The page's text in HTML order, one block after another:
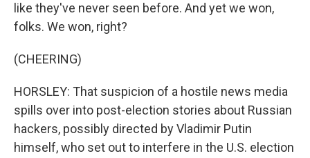
like they've never seen before. And yet we won,
folks. We won, right?
(CHEERING)
HORSLEY: That suspicion of a hostile news media
spills over into post-election stories about Russian
hackers, possibly directed by Vladimir Putin
himself, who set out to interfere in the U.S. election